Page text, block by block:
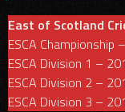
East of Scotland
ESCA Championship
ESCA Division 1 –
ESCA Division 2 –
ESCA Division 3 –